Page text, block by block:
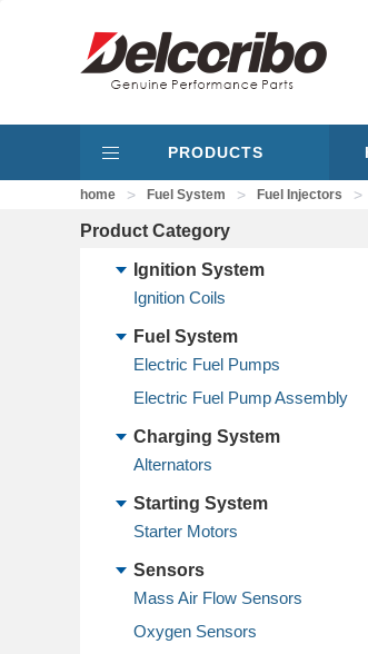
PRODUCTS
home > Fuel System > Fuel Injectors >
Product Category
Ignition System
Ignition Coils
Fuel System
Electric Fuel Pumps
Electric Fuel Pump Assembly
Charging System
Alternators
Starting System
Starter Motors
Sensors
Mass Air Flow Sensors
Oxygen Sensors